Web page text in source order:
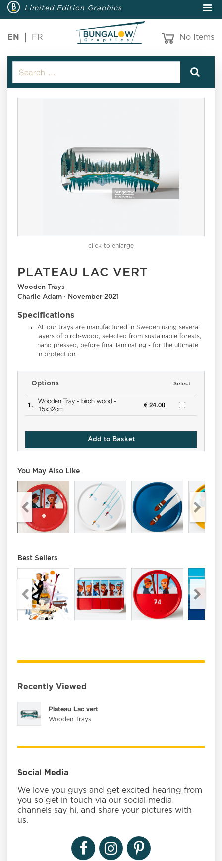
Limited Edition Graphics
EN FR No Items
click to enlarge
PLATEAU LAC VERT
Wooden Trays
Charlie Adam · November 2021
Specifications
All our trays are manufactured in Sweden using several
layers of birch-wood, selected from sustainable forests,
hand pressed, before final laminating - for the ultimate
in protection.
Options Select
1. Wooden Tray - birch wood -
15x32cm
€ 24.00
Add to Basket
You May Also Like
Best Sellers
Recently Viewed
Plateau Lac vert
Wooden Trays
Social Media
We love you guys and get excited hearing from
you so get in touch via our social media
channels say hi, and share your pictures with
us.